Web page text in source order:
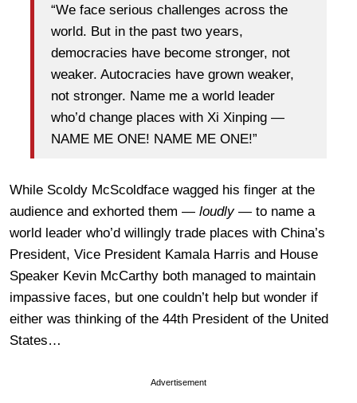
“We face serious challenges across the
world. But in the past two years,
democracies have become stronger, not
weaker. Autocracies have grown weaker,
not stronger. Name me a world leader
who’d change places with Xi Xinping —
NAME ME ONE! NAME ME ONE!”
While Scoldy McScoldface wagged his finger at the
audience and exhorted them — loudly— to name a
world leader who’d willingly trade places with China’s
President, Vice President Kamala Harris and House
Speaker Kevin McCarthy both managed to maintain
impassive faces, but one couldn’t help but wonder if
either was thinking of the 44th President of the United
States…
Advertisement